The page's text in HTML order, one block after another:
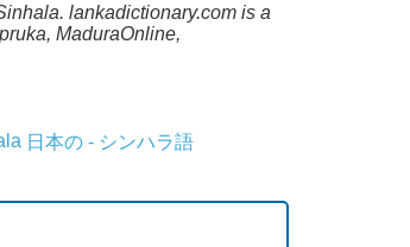
lankadictionary.com is a
MaduraOnline,
日本の - シンハラ語